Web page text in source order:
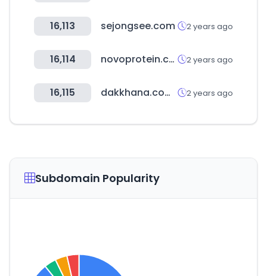
16,113 sejongsee.com 2 years ago
16,114 novoprotein.com 2 years ago
16,115 dakkhana.com.pk 2 years ago
Subdomain Popularity